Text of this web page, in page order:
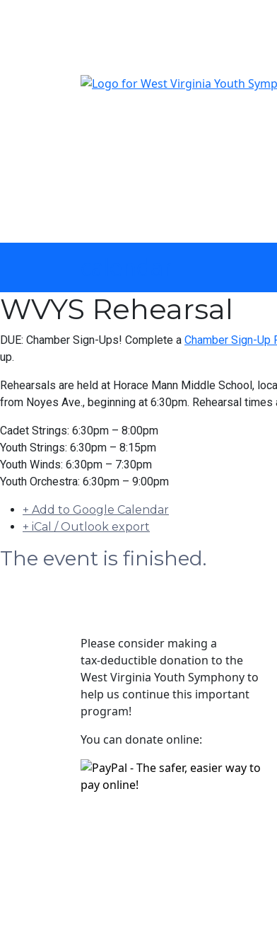
WVYS Rehearsal
DUE: Chamber Sign-Ups! Complete a Chamber Sign-Up
up.
Rehearsals are held at Horace Mann Middle School,
from Noyes Ave., beginning at 6:30pm. Rehearsal
Cadet Strings: 6:30pm – 8:00pm
Youth Strings: 6:30pm – 8:15pm
Youth Winds: 6:30pm – 7:30pm
Youth Orchestra: 6:30pm – 9:00pm
+ Add to Google Calendar
+ iCal / Outlook export
The event is finished.
Please consider making a
tax‑deductible donation to the
West Virginia Youth Symphony to
help us continue this important
program!
You can donate online: